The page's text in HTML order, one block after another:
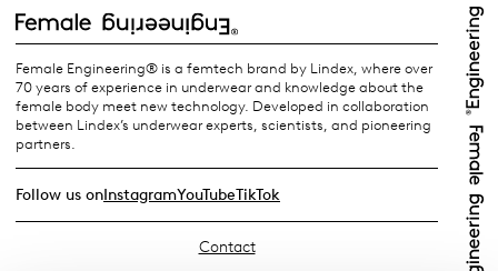
Female Engineering® is a femtech brand by Lindex, where over
70 years of experience in underwear and knowledge about the
female body meet new technology. Developed in collaboration
between Lindex’s underwear experts, scientists, and pioneering
partners.
Follow us onInstagramYouTubeTikTok
Contact